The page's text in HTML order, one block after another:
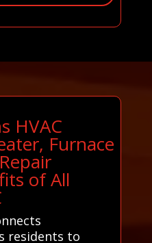
HVAC
Furnace
of All
residents to